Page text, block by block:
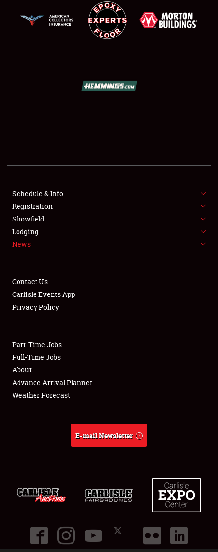
FLEA MARKET & CAR CORRAL
SPONSORSHIP
LODGING
Showfield
Club Relations
Full-Time Jobs
About
Schedule & Info
Registration
Showfield
Lodging
News
Contact Us
Carlisle Events App
Privacy Policy
Part-Time Jobs
Full-Time Jobs
About
Advance Arrival Planner
Weather Forecast
E-mail Newsletter